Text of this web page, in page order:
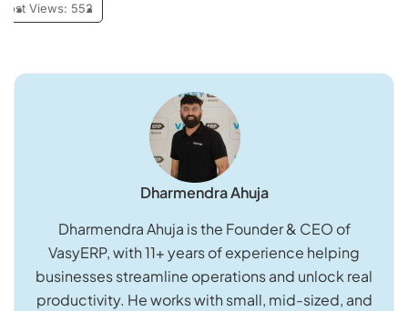
Post Views: 552
Dharmendra Ahuja
Dharmendra Ahuja is the Founder & CEO of
VasyERP, with 11+ years of experience helping
businesses streamline operations and unlock real
productivity. He works with small, mid-sized, and